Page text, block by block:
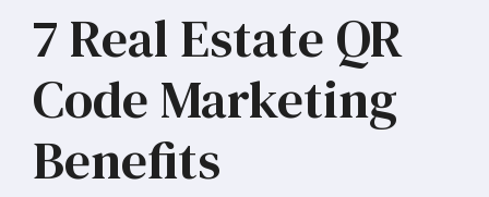
7 Real Estate QR
Code Marketing
Benefits